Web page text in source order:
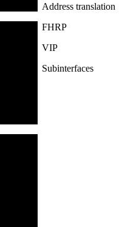
Address translation
FHRP
VIP
Subinterfaces